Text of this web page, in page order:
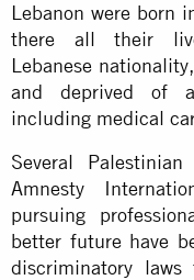
Lebanon were born
there all their
Lebanese
and deprived of
including medical
Several
Amnesty
pursuing
better future have
discriminatory